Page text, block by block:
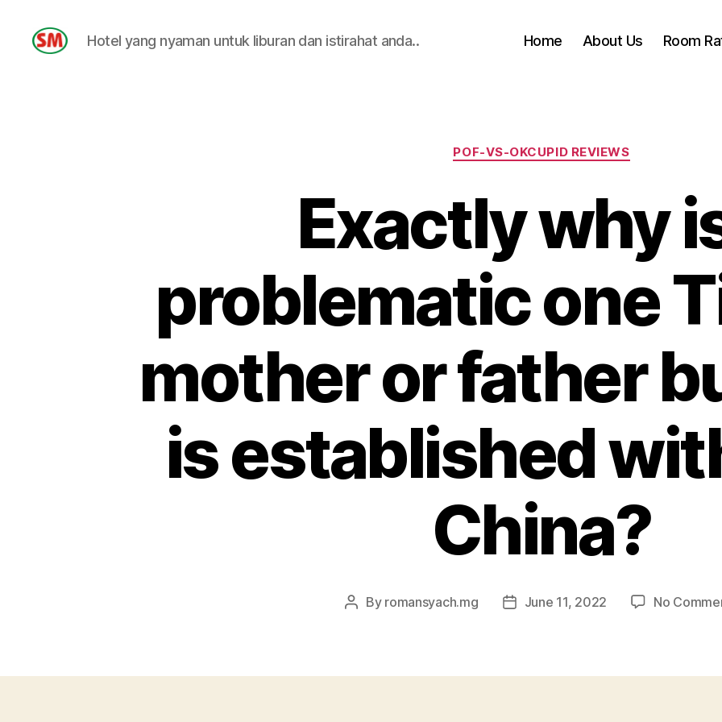
Hotel yang nyaman untuk liburan dan istirahat anda.. Home About Us Room
Categories
POF-VS-OKCUPID REVIEWS
Exactly why
problematic one
mother or father
is established
China?
Post
By romansyach.mg
PostJune 11, 2022 No